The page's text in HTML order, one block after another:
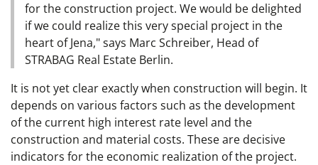
for the construction project. We would be delighted
if we could realize this very special project in the
heart of Jena," says Marc Schreiber, Head of
STRABAG Real Estate Berlin.
It is not yet clear exactly when construction will begin. It
depends on various factors such as the development
of the current high interest rate level and the
construction and material costs. These are decisive
indicators for the economic realization of the project.